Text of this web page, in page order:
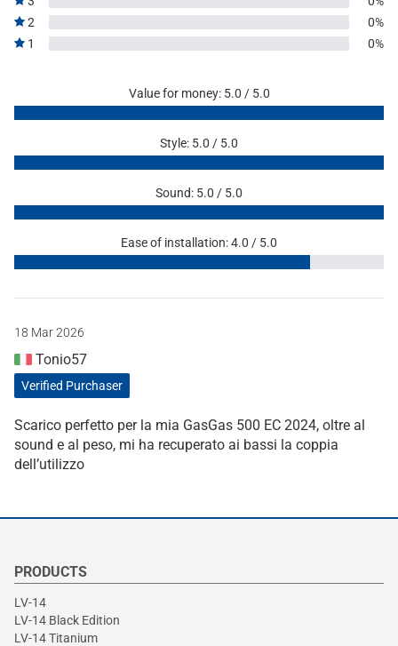
2
0%
1
0%
Value for money: 5.0 / 5.0
Style: 5.0 / 5.0
Sound: 5.0 / 5.0
Ease of installation: 4.0 / 5.0
18 Mar 2026
Tonio57
Verified Purchaser
Scarico perfetto per la mia GasGas 500 EC 2024, oltre al
sound e al peso, mi ha recuperato ai bassi la coppia
dell’utilizzo
PRODUCTS
LV-14
LV-14 Black Edition
LV-14 Titanium